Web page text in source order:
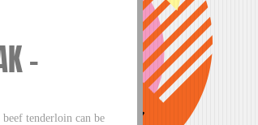
–
tenderloin can be